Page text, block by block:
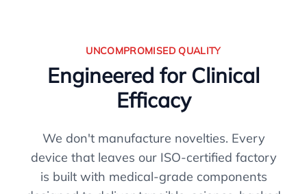
UNCOMPROMISED QUALITY
Engineered for Clinical
Efficacy
We don't manufacture novelties. Every
device that leaves our ISO-certified factory
is built with medical-grade components